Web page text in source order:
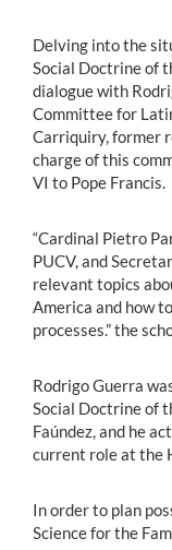
Delving into the
Social Doctrine of
dialogue with
Committee for
Carriquiry, former
charge of this
VI to Pope Francis.
“Cardinal Pietro
PUCV, and
relevant topics
America and how
processes.” the
Rodrigo Guerra
Social Doctrine of
Faúndez, and he
current role at the
In order to plan
Science for the